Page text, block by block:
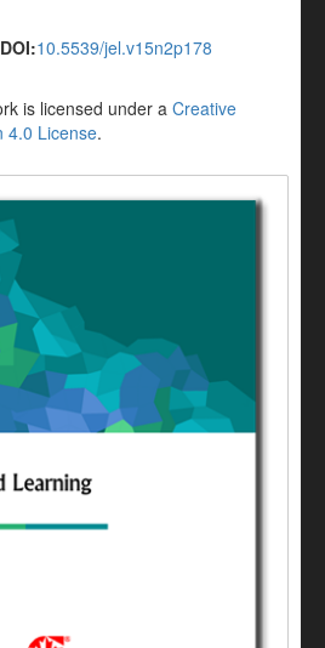
DOI:10.5539/jel.v15n2p178
is licensed under a Creative
4.0 License.